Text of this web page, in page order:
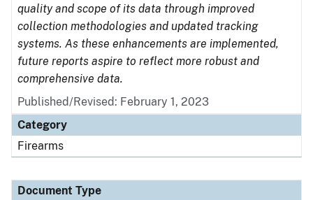
quality and scope of its data through improved
collection methodologies and updated tracking
systems. As these enhancements are implemented,
future reports aspire to reflect more robust and
comprehensive data.
Published/Revised: February 1, 2023
Category
Firearms
Document Type